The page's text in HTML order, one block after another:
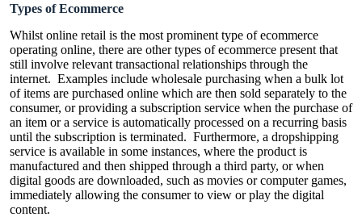
Types of Ecommerce
Whilst online retail is the most prominent type of ecommerce
operating online, there are other types of ecommerce present that
still involve relevant transactional relationships through the
internet. Examples include wholesale purchasing when a bulk lot
of items are purchased online which are then sold separately to the
consumer, or providing a subscription service when the purchase of
an item or a service is automatically processed on a recurring basis
until the subscription is terminated. Furthermore, a dropshipping
service is available in some instances, where the product is
manufactured and then shipped through a third party, or when
digital goods are downloaded, such as movies or computer games,
immediately allowing the consumer to view or play the digital
content.